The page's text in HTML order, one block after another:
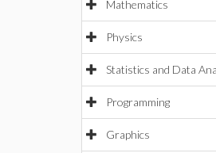
Mathematics
Physics
Statistics and Data
Programming
Graphics